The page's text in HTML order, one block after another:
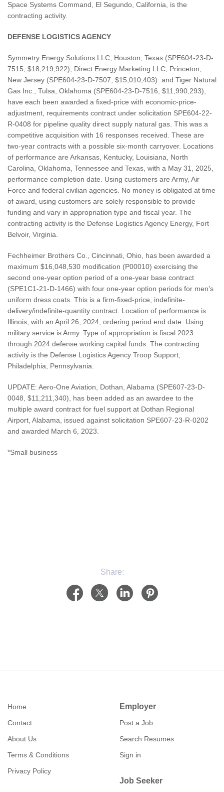
Space Systems Command, El Segundo, California, is the
contracting activity.
DEFENSE LOGISTICS AGENCY
Symmetry Energy Solutions LLC, Houston, Texas (SPE604-23-D-
7515, $18,219,922); Direct Energy Marketing LLC, Princeton,
New Jersey (SPE604-23-D-7507, $15,010,403): and Tiger Natural
Gas Inc., Tulsa, Oklahoma (SPE604-23-D-7516, $11,990,293),
have each been awarded a fixed-price with economic-price-
adjustment, requirements contract under solicitation SPE604-22-
R-0408 for pipeline quality direct supply natural gas. This was a
competitive acquisition with 16 responses received. These are
two-year contracts with a possible six-month carryover. Locations
of performance are Arkansas, Kentucky, Louisiana, North
Carolina, Oklahoma, Tennessee and Texas, with a May 31, 2025,
performance completion date. Using customers are Army, Air
Force and federal civilian agencies. No money is obligated at time
of award, using customers are solely responsible to provide
funding and vary in appropriation type and fiscal year. The
contracting activity is the Defense Logistics Agency Energy, Fort
Belvoir, Virginia.
Fechheimer Brothers Co., Cincinnati, Ohio, has been awarded a
maximum $16,048,530 modification (P00010) exercising the
second one-year option period of a one-year base contract
(SPE1C1-21-D-1466) with four one-year option periods for men’s
uniform dress coats. This is a firm-fixed-price, indefinite-
delivery/indefinite-quantity contract. Location of performance is
Illinois, with an April 26, 2024, ordering period end date. Using
military service is Army. Type of appropriation is fiscal 2023
through 2024 defense working capital funds. The contracting
activity is the Defense Logistics Agency Troop Support,
Philadelphia, Pennsylvania.
UPDATE: Aero-One Aviation, Dothan, Alabama (SPE607‐23‐D‐
0048, $11,211,340), has been added as an awardee to the
multiple award contract for fuel support at Dothan Regional
Airport, Alabama, issued against solicitation SPE607‐23‐R‐0202
and awarded March 6, 2023.
*Small business
Share:
Home
Contact
About Us
Terms & Conditions
Privacy Policy
Employer
Post a Job
Search Resumes
Sign in
Job Seeker